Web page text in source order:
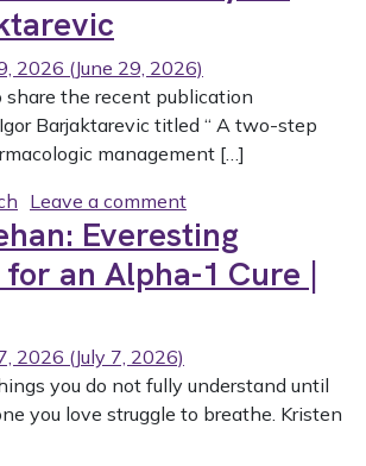
2026 (June 29, 2026)
share the recent publication
Barjaktarevic titled “ A two-step
management […]
Leave a commenton “A Two-Step
Everesting
an Alpha-1 Cure |
2026 (July 7, 2026)
you do not fully understand until
you love struggle to breathe. Kristen